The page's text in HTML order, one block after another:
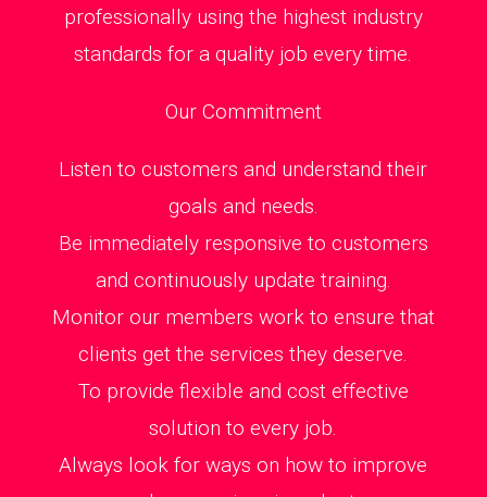
professionally using the highest industry
standards for a quality job every time.
Our Commitment
Listen to customers and understand their
goals and needs.
Be immediately responsive to customers
and continuously update training.
Monitor our members work to ensure that
clients get the services they deserve.
To provide flexible and cost effective
solution to every job.
Always look for ways on how to improve